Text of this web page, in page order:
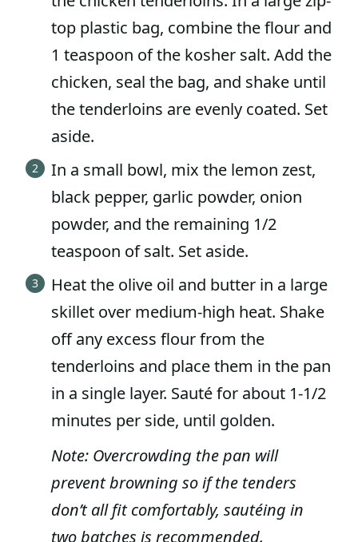
top plastic bag, combine the flour and
1 teaspoon of the kosher salt. Add the
chicken, seal the bag, and shake until
the tenderloins are evenly coated. Set
aside.
In a small bowl, mix the lemon zest,
black pepper, garlic powder, onion
powder, and the remaining 1/2
teaspoon of salt. Set aside.
Heat the olive oil and butter in a large
skillet over medium-high heat. Shake
off any excess flour from the
tenderloins and place them in the pan
in a single layer. Sauté for about 1-1/2
minutes per side, until golden.
Note: Overcrowding the pan will
prevent browning so if the tenders
don’t all fit comfortably, sautéing in
two batches is recommended.